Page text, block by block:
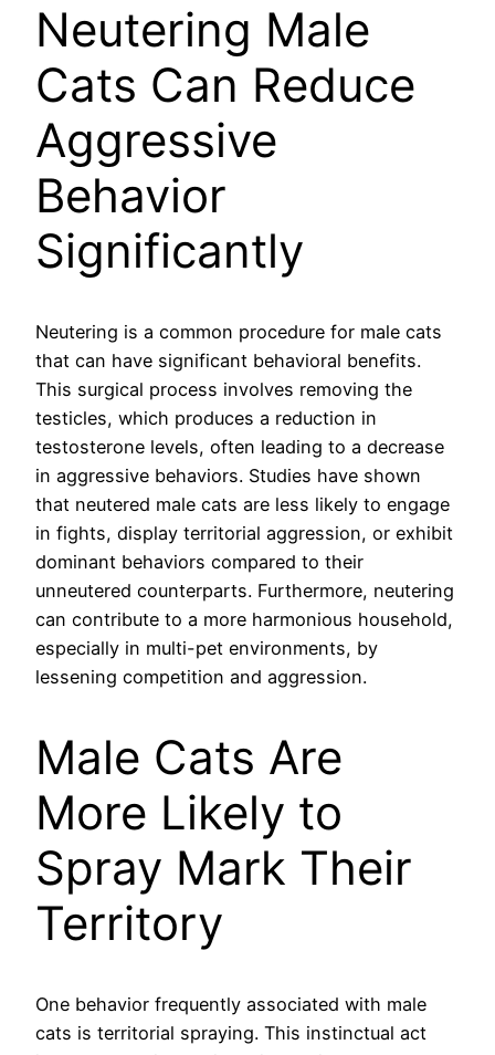
Neutering Male
Cats Can Reduce
Aggressive
Behavior
Significantly
Neutering is a common procedure for male cats
that can have significant behavioral benefits.
This surgical process involves removing the
testicles, which produces a reduction in
testosterone levels, often leading to a decrease
in aggressive behaviors. Studies have shown
that neutered male cats are less likely to engage
in fights, display territorial aggression, or exhibit
dominant behaviors compared to their
unneutered counterparts. Furthermore, neutering
can contribute to a more harmonious household,
especially in multi-pet environments, by
lessening competition and aggression.
Male Cats Are
More Likely to
Spray Mark Their
Territory
One behavior frequently associated with male
cats is territorial spraying. This instinctual act